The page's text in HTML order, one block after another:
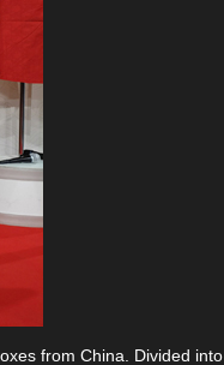
from China. Divided into